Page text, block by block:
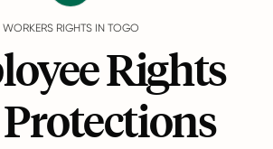
WORKERS RIGHTS IN TOGO
Rights